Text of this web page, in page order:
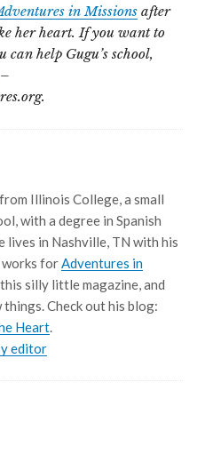
in Missions after
her heart. If you want to
help Gugu’s school,
Illinois College, a small
with a degree in Spanish
lives in Nashville, TN with his
works forAdventures in
silly little magazine, and
Check out his blog:
Heart.
editor